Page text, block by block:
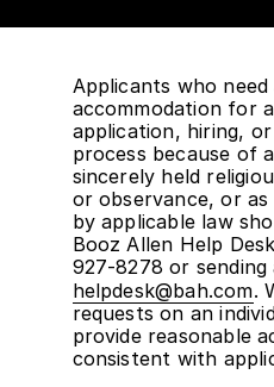
Applicants who
accommodation for
application, hiring,
process because of
sincerely held
or observance, or
by applicable law
Booz Allen Help
927-8278 or sending
helpdesk@bah.com.
requests on an
provide reasonable
consistent with